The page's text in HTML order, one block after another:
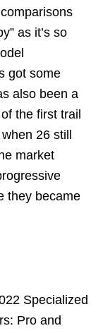
as it’s so
got some
also been a
the first trail
26 still
market
they became
Specialized
Pro and